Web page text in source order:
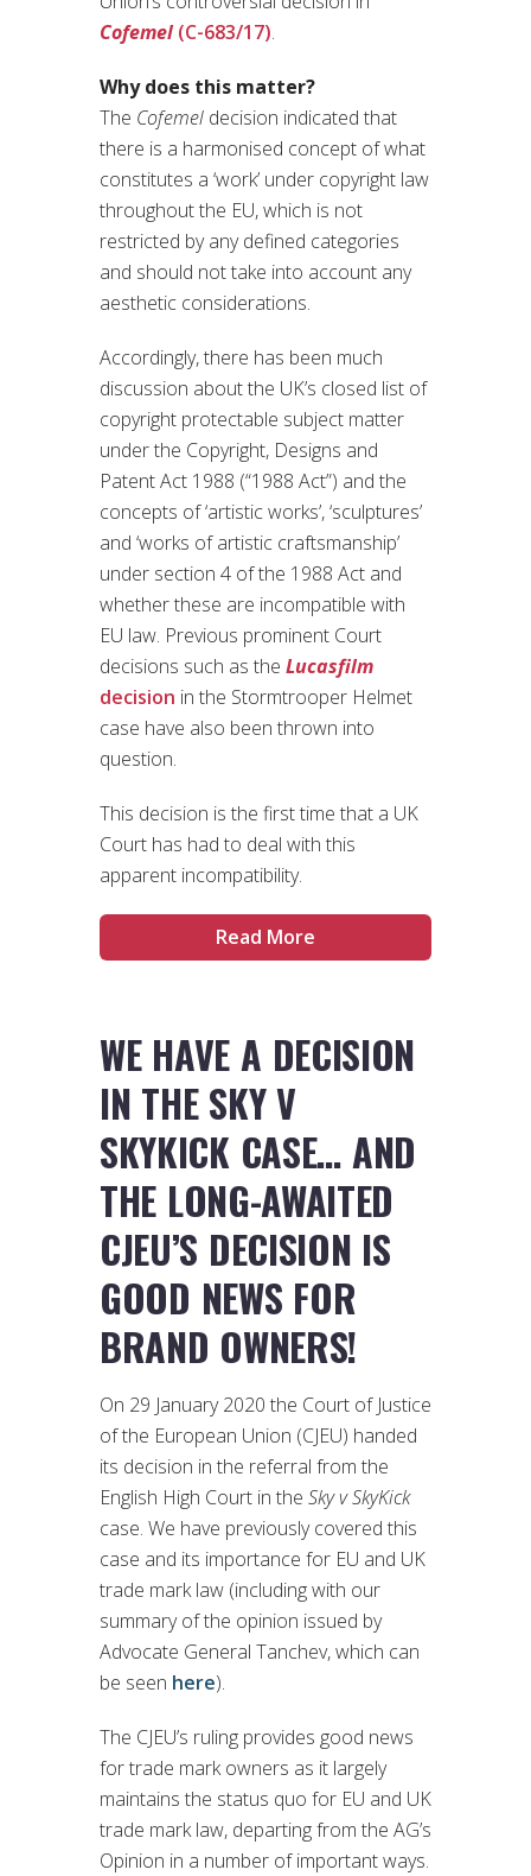
Cofemel (C-683/17).
Why does this matter?
The Cofemel decision indicated that
there is a harmonised concept of what
constitutes a ‘work’ under copyright law
throughout the EU, which is not
restricted by any defined categories
and should not take into account any
aesthetic considerations.
Accordingly, there has been much
discussion about the UK’s closed list of
copyright protectable subject matter
under the Copyright, Designs and
Patent Act 1988 (“1988 Act”) and the
concepts of ‘artistic works’, ‘sculptures’
and ‘works of artistic craftsmanship’
under section 4 of the 1988 Act and
whether these are incompatible with
EU law. Previous prominent Court
decisions such as the Lucasfilm
decision in the Stormtrooper Helmet
case have also been thrown into
question.
This decision is the first time that a UK
Court has had to deal with this
apparent incompatibility.
Read More
WE HAVE A DECISION
IN THE SKY V
SKYKICK CASE… AND
THE LONG-AWAITED
CJEU’S DECISION IS
GOOD NEWS FOR
BRAND OWNERS!
On 29 January 2020 the Court of Justice
of the European Union (CJEU) handed
its decision in the referral from the
English High Court in the Sky v SkyKick
case. We have previously covered this
case and its importance for EU and UK
trade mark law (including with our
summary of the opinion issued by
Advocate General Tanchev, which can
be seen here).
The CJEU’s ruling provides good news
for trade mark owners as it largely
maintains the status quo for EU and UK
trade mark law, departing from the AG’s
Opinion in a number of important ways.